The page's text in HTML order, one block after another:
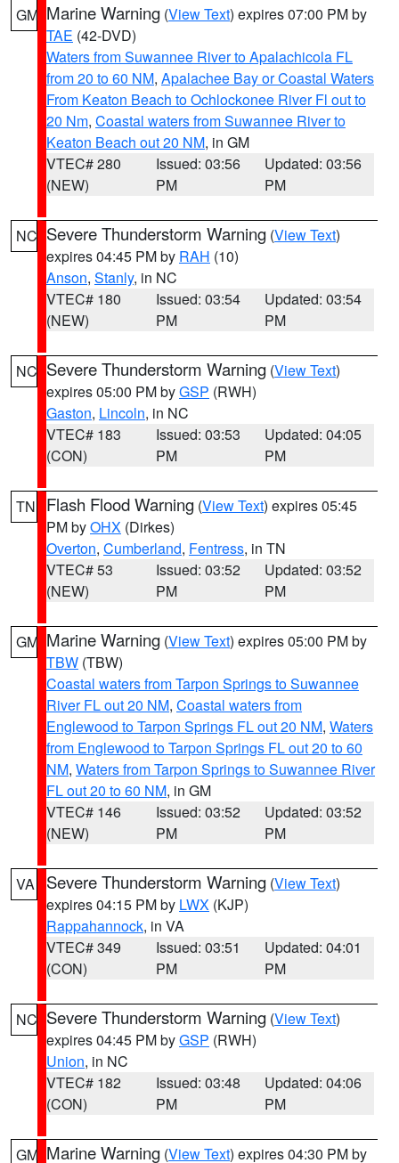
GM Marine Warning (View Text) expires 07:00 PM by
TAE (42-DVD)
Waters from Suwannee River to Apalachicola FL
from 20 to 60 NM, Apalachee Bay or Coastal Waters
From Keaton Beach to Ochlockonee River Fl out to
20 Nm, Coastal waters from Suwannee River to
Keaton Beach out 20 NM, in GM
VTEC# 280
(NEW)
Issued: 03:56
PM
Updated: 03:56
PM
NC Severe Thunderstorm Warning (View Text)
expires 04:45 PM by RAH (10)
Anson, Stanly, in NC
VTEC# 180
(NEW)
Issued: 03:54
PM
Updated: 03:54
PM
NC Severe Thunderstorm Warning (View Text)
expires 05:00 PM byGSP (RWH)
Gaston, Lincoln, in NC
VTEC# 183
(CON)
Issued: 03:53
PM
Updated: 04:05
PM
TN Flash Flood Warning (View Text) expires 05:45
PM byOHX (Dirkes)
Overton, Cumberland, Fentress, in TN
VTEC# 53
(NEW)
Issued: 03:52
PM
Updated: 03:52
PM
GM Marine Warning (View Text) expires 05:00 PM by
TBW (TBW)
Coastal waters from Tarpon Springs to Suwannee
River FL out 20 NM, Coastal waters from
Englewood to Tarpon Springs FL out 20 NM, Waters
from Englewood to Tarpon Springs FL out 20 to 60
NM, Waters from Tarpon Springs to Suwannee River
FL out 20 to 60 NM, in GM
VTEC# 146
(NEW)
Issued: 03:52
PM
Updated: 03:52
PM
VA Severe Thunderstorm Warning (View Text)
expires 04:15 PM by LWX (KJP)
Rappahannock, in VA
VTEC# 349
(CON)
Issued: 03:51
PM
Updated: 04:01
PM
NC Severe Thunderstorm Warning (View Text)
expires 04:45 PM byGSP (RWH)
Union, in NC
VTEC# 182
(CON)
Issued: 03:48
PM
Updated: 04:06
PM
GM Marine Warning (View Text) expires 04:30 PM by